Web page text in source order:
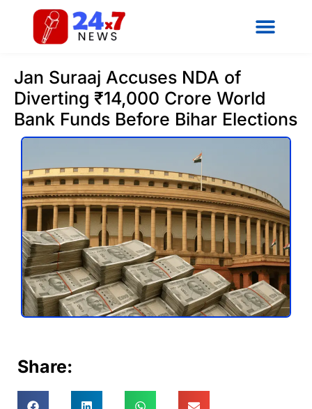
Jan Suraaj Accuses NDA of
Diverting ₹14,000 Crore World
Bank Funds Before Bihar Elections
Share: